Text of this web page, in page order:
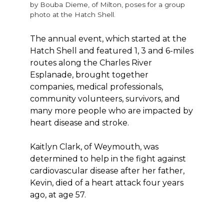
by Bouba Dieme, of Milton, poses for a group
photo at the Hatch Shell.
The annual event, which started at the
Hatch Shell and featured 1, 3 and 6-miles
routes along the Charles River
Esplanade, brought together
companies, medical professionals,
community volunteers, survivors, and
many more people who are impacted by
heart disease and stroke.
Kaitlyn Clark, of Weymouth, was
determined to help in the fight against
cardiovascular disease after her father,
Kevin, died of a heart attack four years
ago, at age 57.